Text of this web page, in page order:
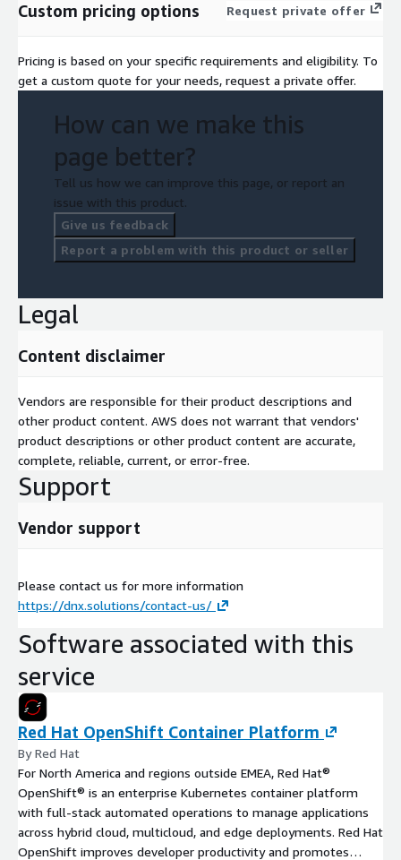
Custom pricing options Request private offer
Pricing is based on your specific requirements and eligibility. To
get a custom quote for your needs, request a private offer.
How can we make this
page better?
Tell us how we can improve this page, or report an
issue with this product.
Give us feedback
Report a problem with this product or seller
Legal
Content disclaimer
Vendors are responsible for their product descriptions and
other product content. AWS does not warrant that vendors'
product descriptions or other product content are accurate,
complete, reliable, current, or error-free.
Support
Vendor support
Please contact us for more information
https://dnx.solutions/contact-us/
Software associated with this
service
Red Hat OpenShift Container Platform
By Red Hat
For North America and regions outside EMEA, Red Hat®
OpenShift® is an enterprise Kubernetes container platform
with full-stack automated operations to manage applications
across hybrid cloud, multicloud, and edge deployments. Red Hat
OpenShift improves developer productivity and promotes